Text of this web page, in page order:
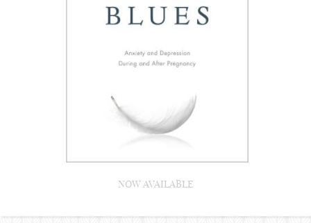
NOW AVAILABLE